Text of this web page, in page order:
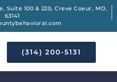
Suite 100 & 220, Creve Coeur, MO,
63141
(314) 200-5131